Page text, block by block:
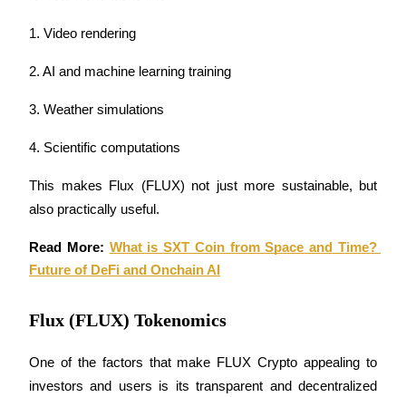
BTR Lockups
Loans
Crypto-backed borrowing service
1. Video rendering
2. AI and machine learning training
3. Weather simulations
4. Scientific computations
This makes Flux (FLUX) not just more sustainable, but
also practically useful.
Read More: What is SXT Coin from Space and Time?
Future of DeFi and Onchain AI
Flux (FLUX) Tokenomics
One of the factors that make FLUX Crypto appealing to
investors and users is its transparent and decentralized